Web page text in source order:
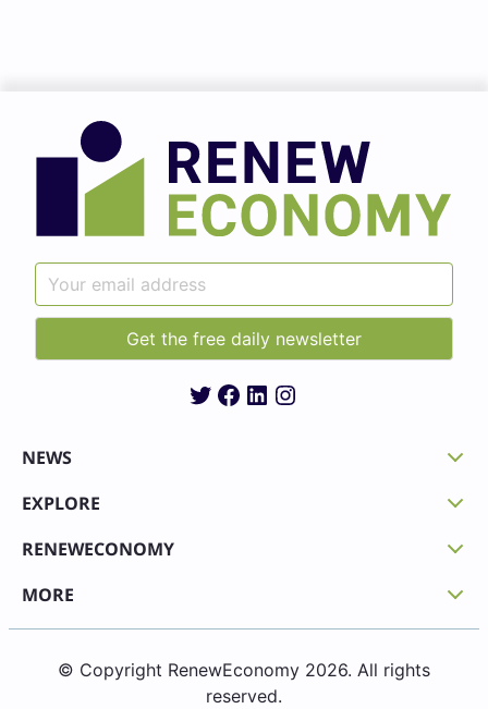
Twitter
Facebook
LinkedIn
Instagram
NEWS
EXPLORE
RENEWECONOMY
MORE
© Copyright RenewEconomy 2026. All rights
reserved.